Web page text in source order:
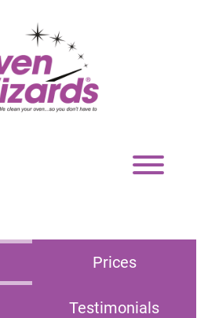
Toggle
navigation
Prices
Testimonials